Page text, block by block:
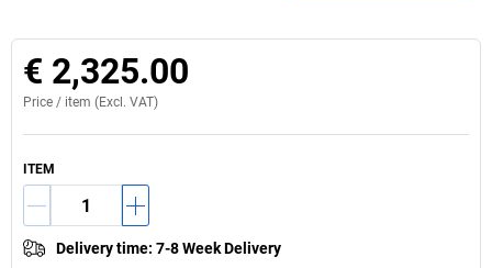
€ 2,325.00
Price / item (Excl. VAT)
ITEM
Delivery time: 7-8 Week Delivery